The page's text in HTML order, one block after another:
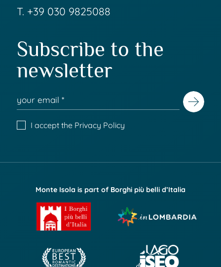
T. +39 030 9825088
Subscribe to the
newsletter
I accept the Privacy Policy
Monte Isola is part of Borghi più belli d’Italia